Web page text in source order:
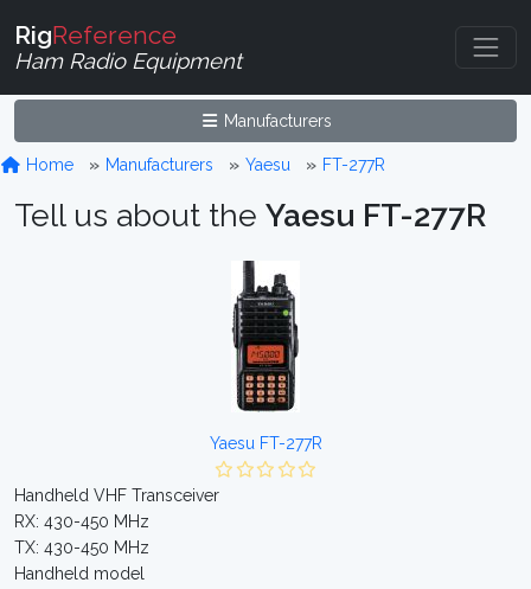
RigReference
Ham Radio Equipment
Manufacturers
Home Manufacturers Yaesu FT-277R
Tell us about the Yaesu FT-277R
Yaesu FT-277R
Handheld VHF Transceiver
RX: 430-450 MHz
TX: 430-450 MHz
Handheld model